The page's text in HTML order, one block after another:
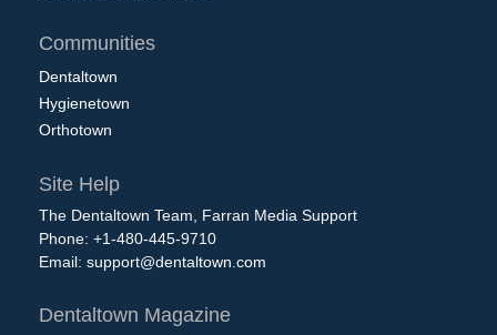
Communities
Dentaltown
Hygienetown
Orthotown
Site Help
The Dentaltown Team, Farran Media Support
Phone: +1-480-445-9710
Email: support@dentaltown.com
Dentaltown Magazine